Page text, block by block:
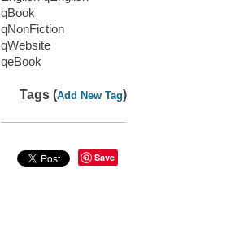
qBook
qNonFiction
qWebsite
qeBook
Tags (Add New Tag)
Save